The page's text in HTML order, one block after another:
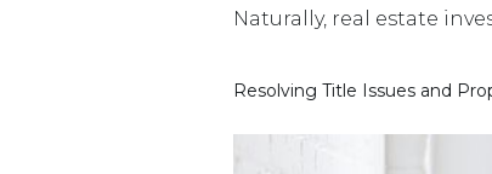
Naturally, real estate
Resolving Title Issues and